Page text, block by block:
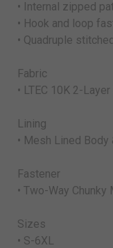
• Internal zipped
• Hook and loop
• Quadruple
Fabric
• LTEC 10K 2-
Lining
• Mesh Lined Body
Fastener
• Two-Way Chunky
Sizes
• S-6XL